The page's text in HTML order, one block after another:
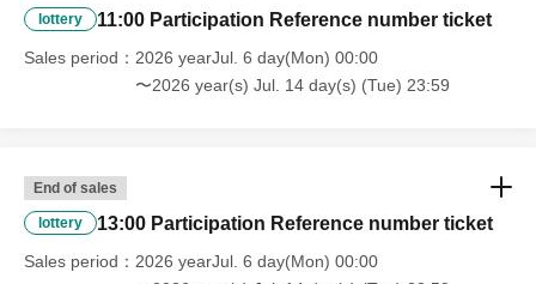
lottery 11:00 Participation Reference number ticket
Sales period
2026 yearJul. 6 day(Mon) 00:00
〜2026 year(s) Jul. 14 day(s) (Tue) 23:59
End of sales
lottery 13:00 Participation Reference number ticket
Sales period
2026 yearJul. 6 day(Mon) 00:00